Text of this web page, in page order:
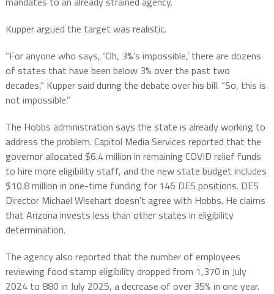
Kupper argued the target was realistic.
“For anyone who says, ‘Oh, 3%’s impossible,’ there are dozens
of states that have been below 3% over the past two
decades,” Kupper said during the debate over his bill. “So, this is
not impossible.”
The Hobbs administration says the state is already working to
address the problem. Capitol Media Services reported that the
governor allocated $6.4 million in remaining COVID relief funds
to hire more eligibility staff, and the new state budget includes
$10.8 million in one-time funding for 146 DES positions. DES
Director Michael Wisehart doesn’t agree with Hobbs. He claims
that Arizona invests less than other states in eligibility
determination.
The agency also reported that the number of employees
reviewing food stamp eligibility dropped from 1,370 in July
2024 to 880 in July 2025, a decrease of over 35% in one year.